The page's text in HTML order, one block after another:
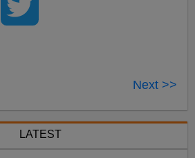
Next >>
LATEST